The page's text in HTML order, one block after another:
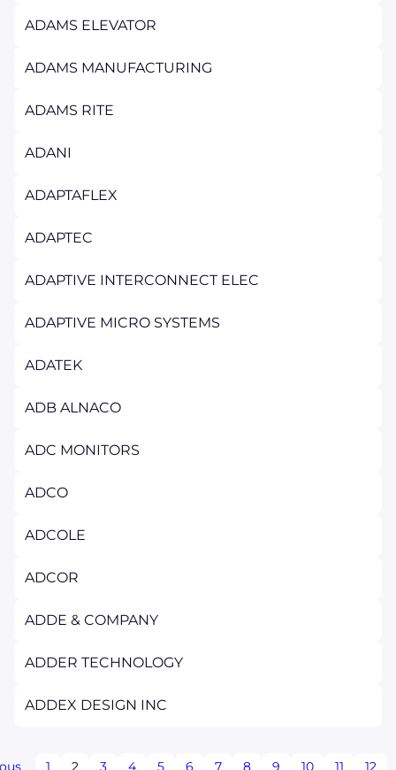
ADAMS ELEVATOR
ADAMS MANUFACTURING
ADAMS RITE
ADANI
ADAPTAFLEX
ADAPTEC
ADAPTIVE INTERCONNECT ELEC
ADAPTIVE MICRO SYSTEMS
ADATEK
ADB ALNACO
ADC MONITORS
ADCO
ADCOLE
ADCOR
ADDE & COMPANY
ADDER TECHNOLOGY
ADDEX DESIGN INC
1 2 3 4 5 6 7 8 9 10 11 12